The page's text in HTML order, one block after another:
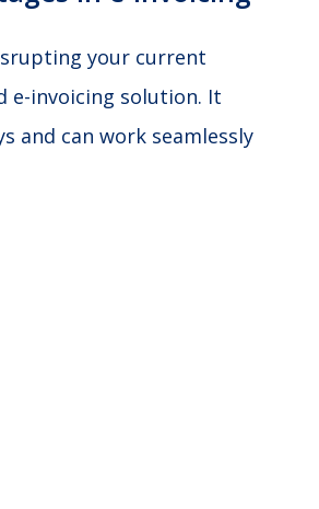
your current
e-invoicing solution. It
and can work seamlessly